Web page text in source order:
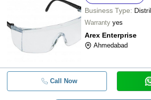
Business Type:
Warranty yes
Arex Enterprise
Ahmedabad
Call Now